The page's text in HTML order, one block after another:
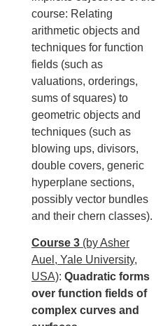
course: Relating
arithmetic objects and
techniques for function
fields (such as
valuations, orderings,
sums of squares) to
geometric objects and
techniques (such as
blowing ups, divisors,
double covers, generic
hyperplane sections,
possibly vector bundles
and their chern classes).
Course 3 (by Asher
Auel, Yale University,
USA): Quadratic forms
over function fields of
complex curves and